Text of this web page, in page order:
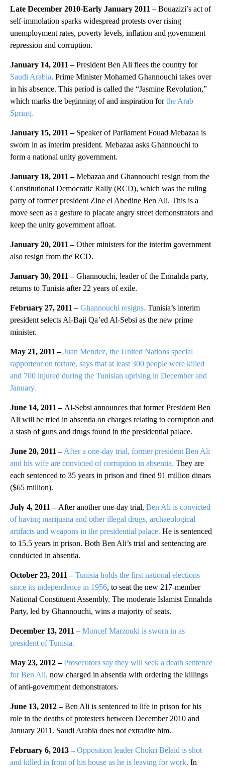
Late December 2010-Early January 2011 –Bouazizi’s act of
self-immolation sparks widespread protests over rising
unemployment rates, poverty levels, inflation and government
repression and corruption.
January 14, 2011 –President Ben Ali flees the country for
Saudi Arabia. Prime Minister Mohamed Ghannouchi takes over
in his absence. This period is called the “Jasmine Revolution,”
which marks the beginning of and inspiration forthe Arab
Spring.
January 15, 2011 – Speaker of Parliament Fouad Mebazaa is
sworn in as interim president. Mebazaa asks Ghannouchi to
form a national unity government.
January 18, 2011 –Mebazaa and Ghannouchi resign from the
Constitutional Democratic Rally (RCD), which was the ruling
party of former president Zine el Abedine Ben Ali. This is a
move seen as a gesture to placate angry street demonstrators and
keep the unity government afloat.
January 20, 2011 –Other ministers for the interim government
also resign from the RCD.
January 30, 2011 –Ghannouchi, leader of the Ennahda party,
returns to Tunisia after 22 years of exile.
February 27, 2011 – Ghannouchi resigns. Tunisia’s interim
president selects Al-Baji Qa’ed Al-Sebsi as the new prime
minister.
May 21, 2011 –Juan Mendez, the United Nations special
rapporteur on torture, says that at least 300 people were killed
and 700 injured during the Tunisian uprising in December and
January.
June 14, 2011 – Al-Sebsi announces that former President Ben
Ali will be tried in absentia on charges relating to corruption and
a stash of guns and drugs found in the presidential palace.
June 20, 2011 – After a one-day trial, former president Ben Ali
and his wife are convicted of corruption in absentia. They are
each sentenced to 35 years in prison and fined 91 million dinars
($65 million).
July 4, 2011 – After another one-day trial, Ben Ali is convicted
of having marijuana and other illegal drugs, archaeological
artifacts and weapons in the presidential palace. He is sentenced
to 15.5 years in prison. Both Ben Ali’s trial and sentencing are
conducted in absentia.
October 23, 2011 –Tunisia holds the first national elections
since its independence in 1956, to seat the new 217-member
National Constituent Assembly. The moderate Islamist Ennahda
Party, led by Ghannouchi, wins a majority of seats.
December 13, 2011 –Moncef Marzouki is sworn in as
president of Tunisia.
May 23, 2012 –Prosecutors say they will seek a death sentence
for Ben Ali, now charged in absentia with ordering the killings
of anti-government demonstrators.
June 13, 2012 –Ben Ali is sentenced to life in prison for his
role in the deaths of protesters between December 2010 and
January 2011. Saudi Arabia does not extradite him.
February 6, 2013 –Opposition leader Chokri Belaid is shot
and killed in front of his house as he is leaving for work. In